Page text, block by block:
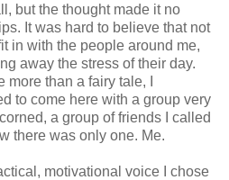
but the thought made it no
It was hard to believe that not
in with the people around me,
away the stress of their day.
than a fairy tale, I
to come here with a group very
a group of friends I called
there was only one. Me.
motivational voice I chose